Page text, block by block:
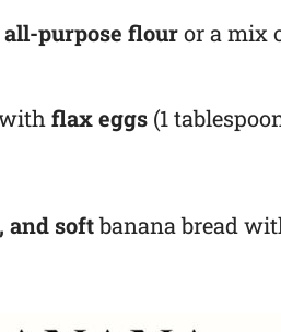
purpose flouror a mix
flax eggs (1
and softbanana bread